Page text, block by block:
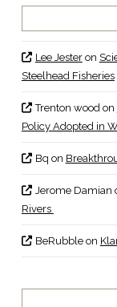
Lee Jesteron
Steelhead Fisheries
Trenton wood on
Policy Adopted in
Bq on
Jerome Damian
Rivers
BeRubbleon